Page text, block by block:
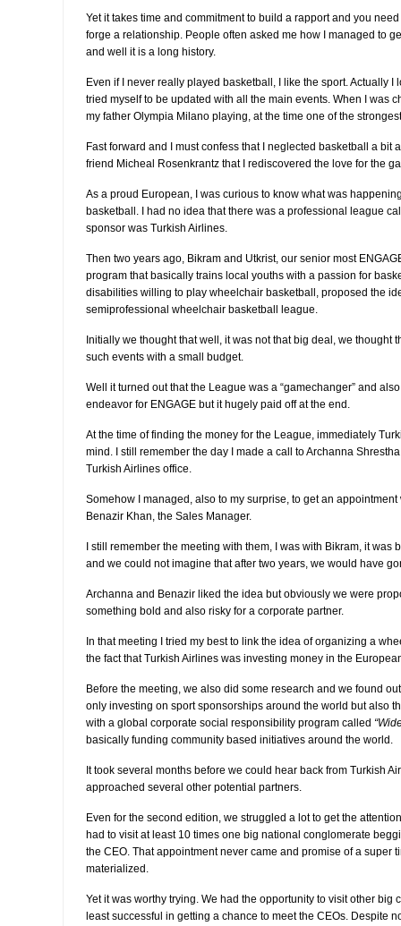
Yet it takes time and commitment to build a rapport and you
forge a relationship. People often asked me how I managed to
and well it is a long history.
Even if I never really played basketball, I like the sport. Actually I
tried myself to be updated with all the main events. When I was
my father Olympia Milano playing, at the time one of the
Fast forward and I must confess that I neglected basketball a bit
friend Micheal Rosenkrantz that I rediscovered the love for the
As a proud European, I was curious to know what was
basketball. I had no idea that there was a professional league
sponsor was Turkish Airlines.
Then two years ago, Bikram and Utkrist, our senior most
program that basically trains local youths with a passion for
disabilities willing to play wheelchair basketball, proposed the
semiprofessional wheelchair basketball league.
Initially we thought that well, it was not that big deal, we thought
such events with a small budget.
Well it turned out that the League was a “gamechanger” and
endeavor for ENGAGE but it hugely paid off at the end.
At the time of finding the money for the League, immediately
mind. I still remember the day I made a call to Archanna
Turkish Airlines office.
Somehow I managed, also to my surprise, to get an
Benazir Khan, the Sales Manager.
I still remember the meeting with them, I was with Bikram, it
and we could not imagine that after two years, we would have
Archanna and Benazir liked the idea but obviously we were
something bold and also risky for a corporate partner.
In that meeting I tried my best to link the idea of organizing a
the fact that Turkish Airlines was investing money in the
Before the meeting, we also did some research and we found
only investing on sport sponsorships around the world but also
with a global corporate social responsibility program called
basically funding community based initiatives around the world.
It took several months before we could hear back from Turkish
approached several other potential partners.
Even for the second edition, we struggled a lot to get the
had to visit at least 10 times one big national conglomerate
the CEO. That appointment never came and promise of a super
materialized.
Yet it was worthy trying. We had the opportunity to visit other big
least successful in getting a chance to meet the CEOs. Despite